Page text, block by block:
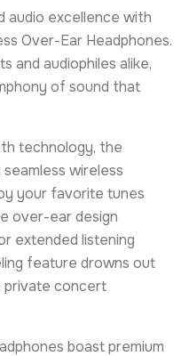
audio excellence with
Over-Ear Headphones.
and audiophiles alike,
of sound that
technology, the
wireless
your favorite tunes
over-ear design
extended listening
feature drowns out
private concert
boast premium